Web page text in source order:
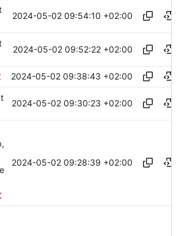
2024-05-02 09:54:10 +02:00
2024-05-02 09:52:22 +02:00
2024-05-02 09:38:43 +02:00
2024-05-02 09:30:23 +02:00
2024-05-02 09:28:39 +02:00